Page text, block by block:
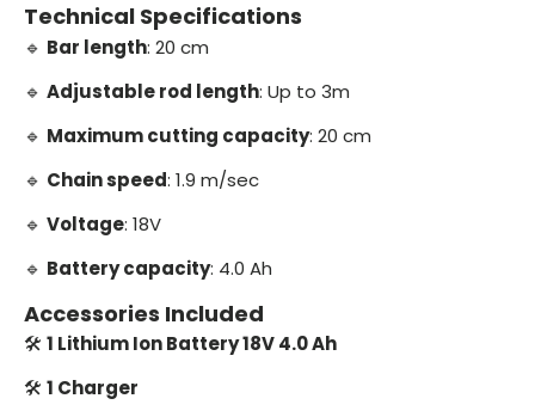
Technical Specifications
🔹 Bar length: 20 cm
🔹 Adjustable rod length: Up to 3m
🔹 Maximum cutting capacity: 20 cm
🔹 Chain speed: 1.9 m/sec
🔹 Voltage: 18V
🔹 Battery capacity: 4.0 Ah
Accessories Included
🛠️ 1 Lithium Ion Battery 18V 4.0 Ah
🛠️ 1 Charger